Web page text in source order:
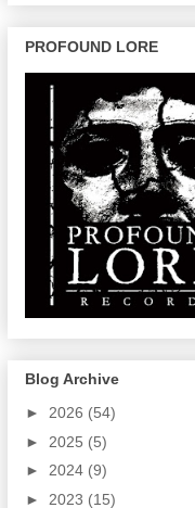
PROFOUND LORE
Blog Archive
► 2026 (54)
► 2025 (5)
► 2024 (9)
► 2023 (15)